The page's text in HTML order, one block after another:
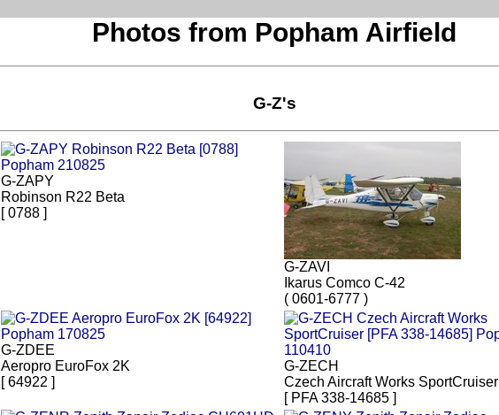
Photos from Popham Airfield
G-Z's
G-ZAPY
Robinson R22 Beta
[ 0788 ]
G-ZAVI
Ikarus Comco C-42
( 0601-6777 )
G-ZDEE
Aeropro EuroFox 2K
[ 64922 ]
G-ZECH
Czech Aircraft Works SportCruiser
[ PFA 338-14685 ]